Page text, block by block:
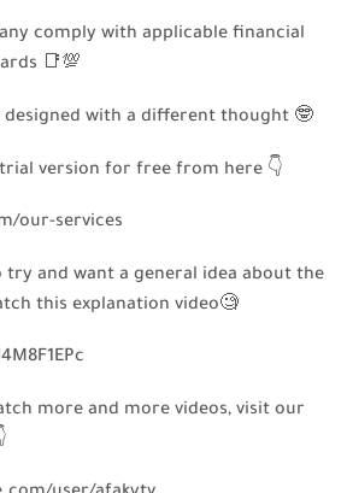
comply with applicable financial
📑 💯
designed with a different thought 🤓
version for free from here 👇
our-services
and want a general idea about the
this explanation video🧐
more and more videos, visit our